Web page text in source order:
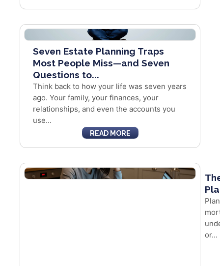
Seven Estate Planning Traps
Most People Miss—and Seven
Questions to...
Think back to how your life was seven years
ago. Your family, your finances, your
relationships, and even the accounts you
use...
READ MORE
or...